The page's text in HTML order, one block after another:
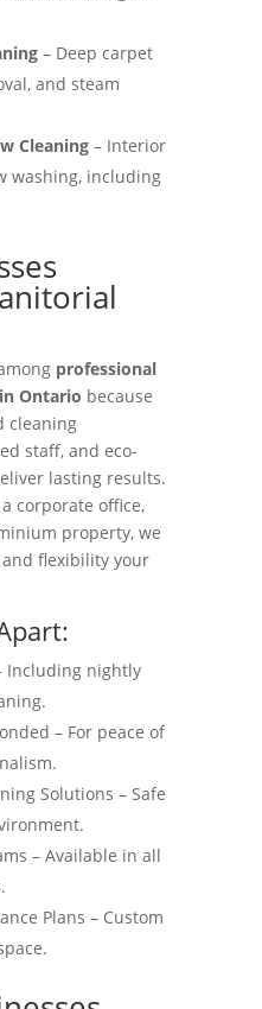
– Deep carpet
and steam
Cleaning– Interior
washing, including
professional
Ontario because
cleaning
staff, and eco-
lasting results.
corporate office,
property, we
flexibility your
Including nightly
– For peace of
Solutions – Safe
– Available in all
Plans – Custom